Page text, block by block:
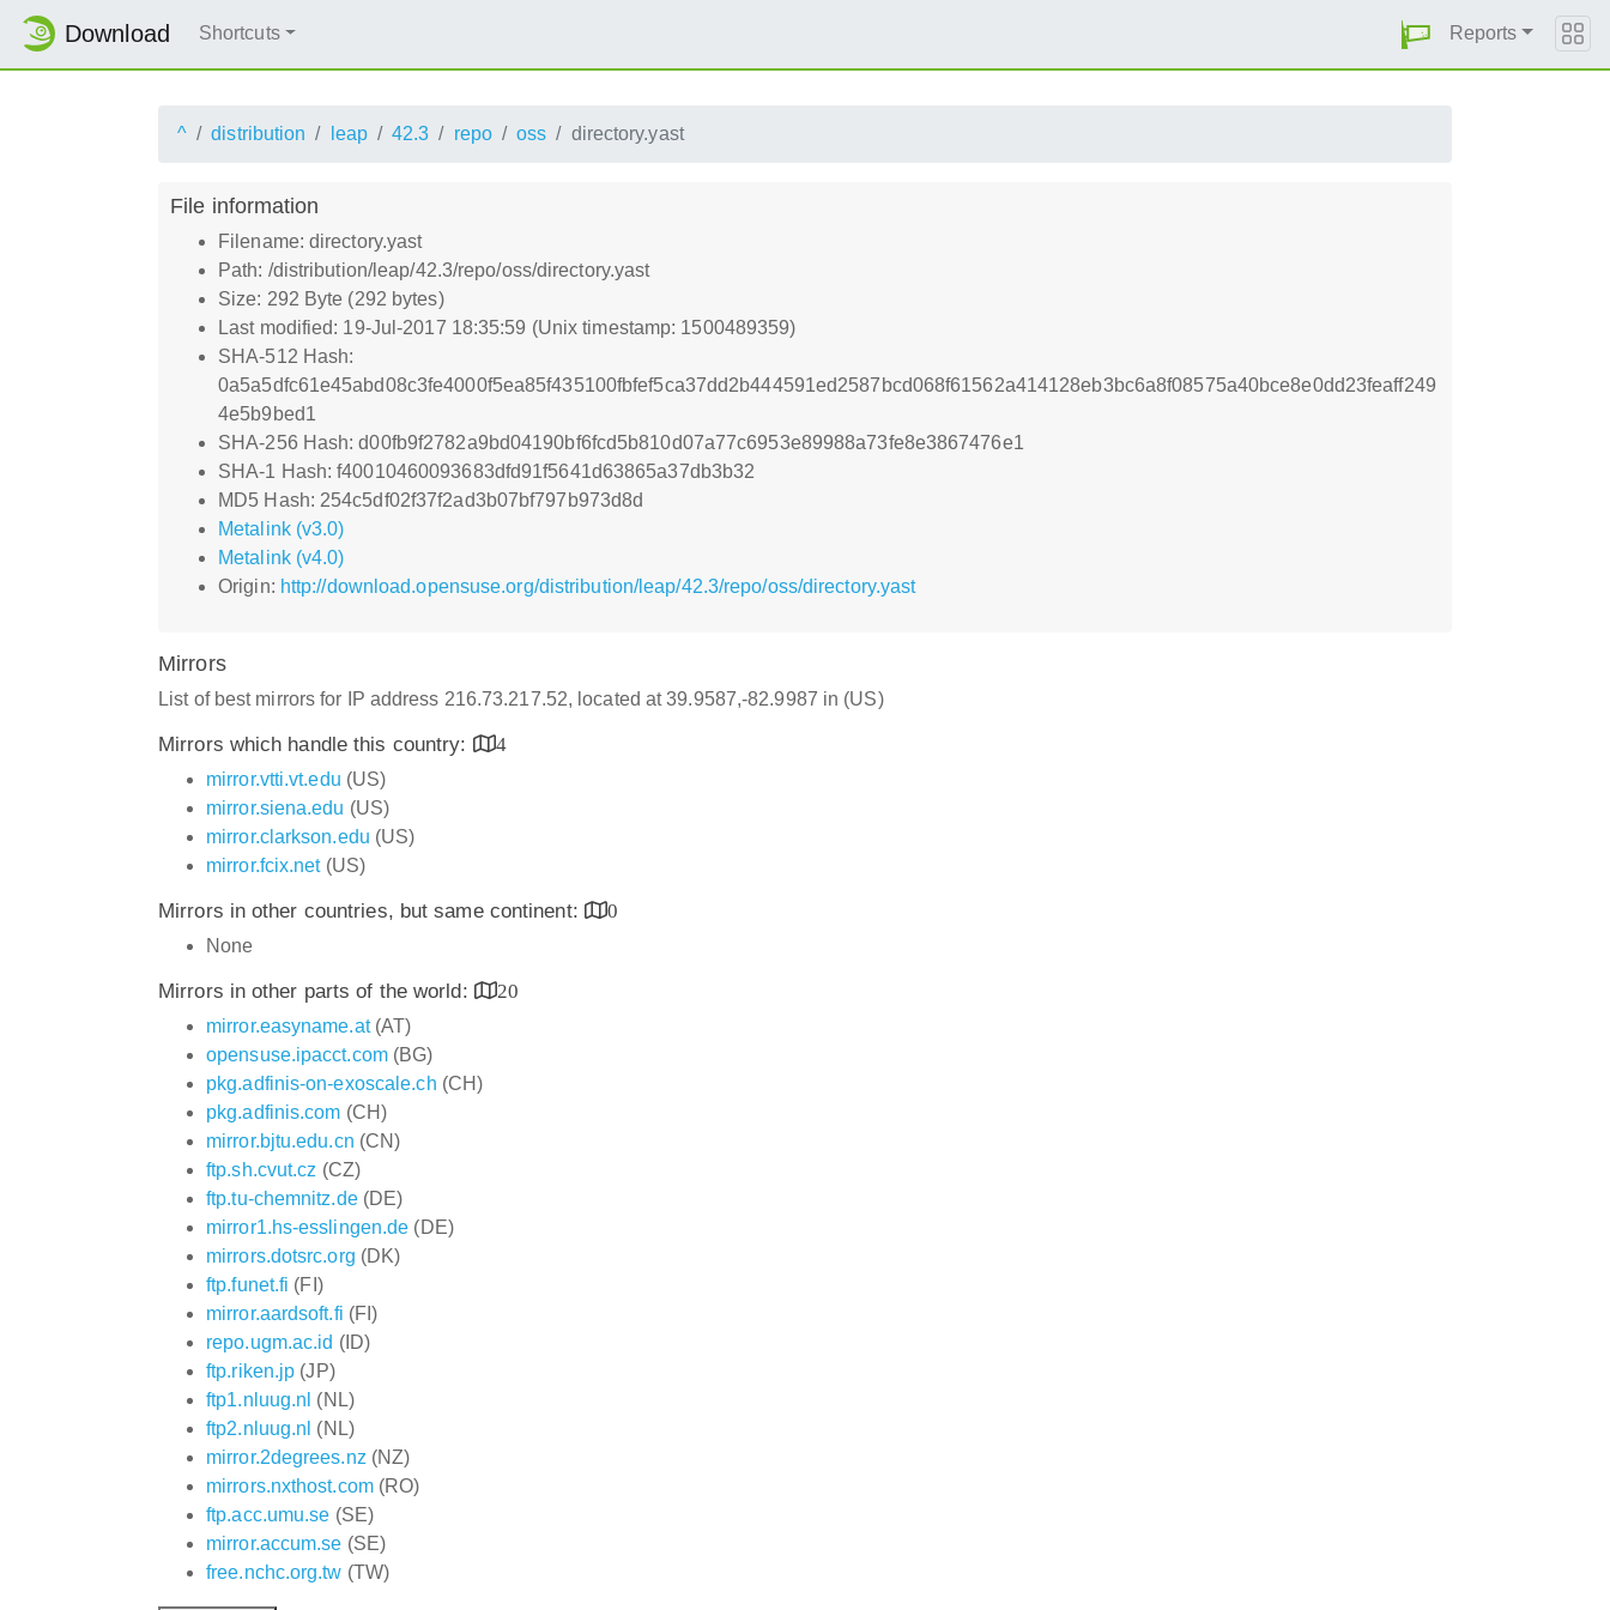
Download Shortcuts Reports
^ distribution leap 42.3 repo oss directory.yast
File information
Filename: directory.yast
Path: /distribution/leap/42.3/repo/oss/directory.yast
Size: 292 Byte (292 bytes)
Last modified: 19-Jul-2017 18:35:59 (Unix timestamp: 1500489359)
SHA-512 Hash:
0a5a5dfc61e45abd08c3fe4000f5ea85f435100fbfef5ca37dd2b444591ed2587bcd068f61562a414128eb3bc6a8f08575a40bce8e0dd23feaff249
4e5b9bed1
SHA-256 Hash: d00fb9f2782a9bd04190bf6fcd5b810d07a77c6953e89988a73fe8e3867476e1
SHA-1 Hash: f40010460093683dfd91f5641d63865a37db3b32
MD5 Hash: 254c5df02f37f2ad3b07bf797b973d8d
Metalink (v3.0)
Metalink (v4.0)
Origin: http://download.opensuse.org/distribution/leap/42.3/repo/oss/directory.yast
Mirrors
List of best mirrors for IP address 216.73.217.52, located at 39.9587,-82.9987 in (US)
Mirrors which handle this country:
4
mirror.vtti.vt.edu (US)
mirror.siena.edu (US)
mirror.clarkson.edu (US)
mirror.fcix.net(US)
Mirrors in other countries, but same continent:
0
None
Mirrors in other parts of the world:
20
mirror.easyname.at(AT)
opensuse.ipacct.com(BG)
pkg.adfinis-on-exoscale.ch (CH)
pkg.adfinis.com (CH)
mirror.bjtu.edu.cn (CN)
ftp.sh.cvut.cz (CZ)
ftp.tu-chemnitz.de(DE)
mirror1.hs-esslingen.de (DE)
mirrors.dotsrc.org (DK)
ftp.funet.fi (FI)
mirror.aardsoft.fi (FI)
repo.ugm.ac.id (ID)
ftp.riken.jp (JP)
ftp1.nluug.nl (NL)
ftp2.nluug.nl (NL)
mirror.2degrees.nz (NZ)
mirrors.nxthost.com(RO)
ftp.acc.umu.se (SE)
mirror.accum.se (SE)
free.nchc.org.tw (TW)